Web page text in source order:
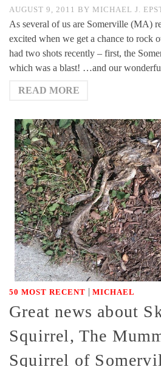
AUGUST 9, 2011 BY MICHAEL J.
As several of us are Somerville (MA)
excited when we get a chance to rock
had two shots recently – first, the
which was a blast! …and our
READ MORE
50 MOST RECENT | MICHAEL
Great news about
Squirrel, The
Squirrel of